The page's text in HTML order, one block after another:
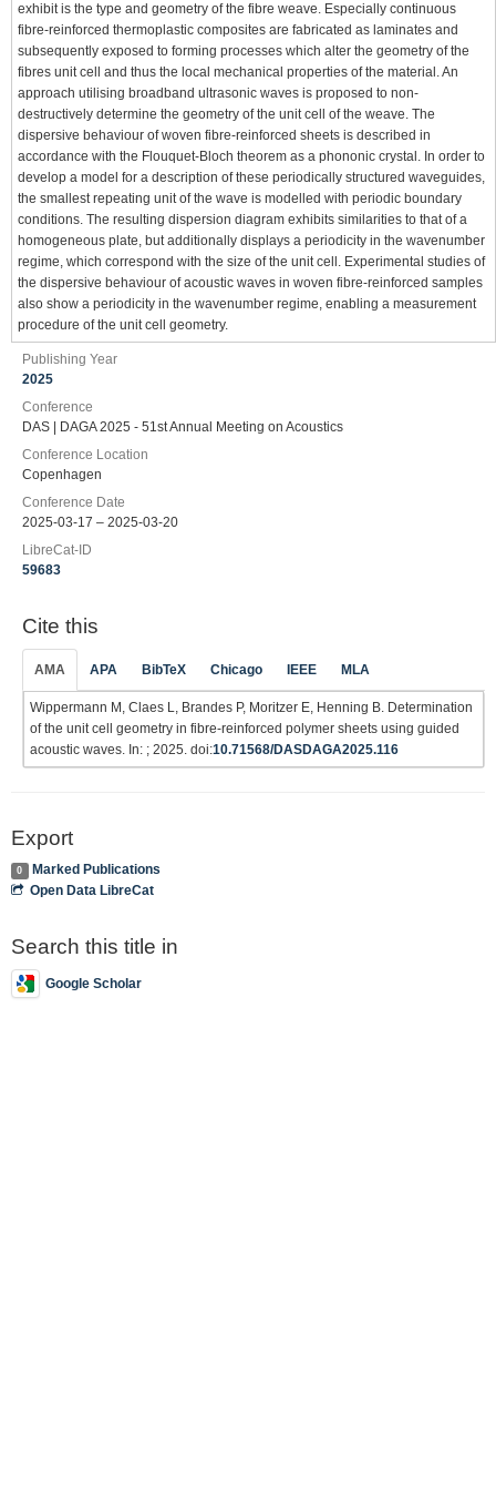
exhibit is the type and geometry of the fibre weave. Especially continuous
fibre-reinforced thermoplastic composites are fabricated as laminates and
subsequently exposed to forming processes which alter the geometry of the
fibres unit cell and thus the local mechanical properties of the material. An
approach utilising broadband ultrasonic waves is proposed to non-
destructively determine the geometry of the unit cell of the weave. The
dispersive behaviour of woven fibre-reinforced sheets is described in
accordance with the Flouquet-Bloch theorem as a phononic crystal. In order to
develop a model for a description of these periodically structured waveguides,
the smallest repeating unit of the wave is modelled with periodic boundary
conditions. The resulting dispersion diagram exhibits similarities to that of a
homogeneous plate, but additionally displays a periodicity in the wavenumber
regime, which correspond with the size of the unit cell. Experimental studies of
the dispersive behaviour of acoustic waves in woven fibre-reinforced samples
also show a periodicity in the wavenumber regime, enabling a measurement
procedure of the unit cell geometry.
Publishing Year
2025
Conference
DAS | DAGA 2025 - 51st Annual Meeting on Acoustics
Conference Location
Copenhagen
Conference Date
2025-03-17 – 2025-03-20
LibreCat-ID
59683
Cite this
AMA APA BibTeX Chicago IEEE MLA
Wippermann M, Claes L, Brandes P, Moritzer E, Henning B. Determination
of the unit cell geometry in fibre-reinforced polymer sheets using guided
acoustic waves. In: ; 2025. doi:10.71568/DASDAGA2025.116
Export
0
Marked Publications
Open Data LibreCat
Search this title in
Google Scholar